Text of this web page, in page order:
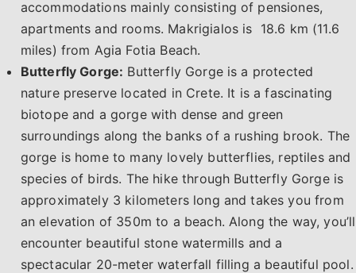
accommodations mainly consisting of pensiones,
apartments and rooms. Makrigialos is 18.6 km (11.6
miles) from Agia Fotia Beach.
Butterfly Gorge: Butterfly Gorge is a protected
nature preserve located in Crete. It is a fascinating
biotope and a gorge with dense and green
surroundings along the banks of a rushing brook. The
gorge is home to many lovely butterflies, reptiles and
species of birds. The hike through Butterfly Gorge is
approximately 3 kilometers long and takes you from
an elevation of 350m to a beach. Along the way, you’ll
encounter beautiful stone watermills and a
spectacular 20-meter waterfall filling a beautiful pool.